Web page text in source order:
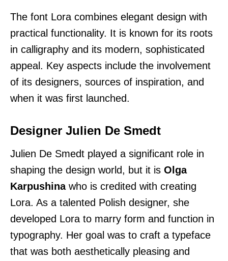
The font Lora combines elegant design with
practical functionality. It is known for its roots
in calligraphy and its modern, sophisticated
appeal. Key aspects include the involvement
of its designers, sources of inspiration, and
when it was first launched.
Designer Julien De Smedt
Julien De Smedt played a significant role in
shaping the design world, but it is Olga
Karpushinawho is credited with creating
Lora. As a talented Polish designer, she
developed Lora to marry form and function in
typography. Her goal was to craft a typeface
that was both aesthetically pleasing and